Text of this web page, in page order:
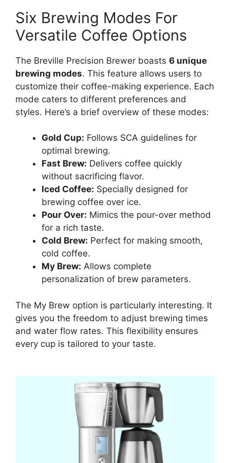
Six Brewing Modes For
Versatile Coffee Options
The Breville Precision Brewer boasts 6 unique
brewing modes. This feature allows users to
customize their coffee-making experience. Each
mode caters to different preferences and
styles. Here’s a brief overview of these modes:
Gold Cup: Follows SCA guidelines for
optimal brewing.
Fast Brew: Delivers coffee quickly
without sacrificing flavor.
Iced Coffee: Specially designed for
brewing coffee over ice.
Pour Over: Mimics the pour-over method
for a rich taste.
Cold Brew: Perfect for making smooth,
cold coffee.
My Brew: Allows complete
personalization of brew parameters.
The My Brew option is particularly interesting. It
gives you the freedom to adjust brewing times
and water flow rates. This flexibility ensures
every cup is tailored to your taste.